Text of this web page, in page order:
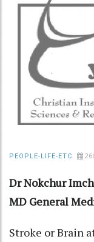
PEOPLE-LIFE-ETC
Dr Nokchur
MD General
Stroke or Brain